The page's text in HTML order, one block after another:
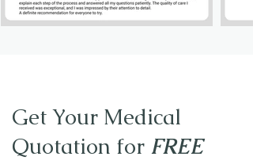
Get Your Medical
Quotation for FREE